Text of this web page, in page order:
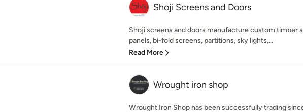
Shoji Screens and Doors
Shoji screens and doors manufacture custom timber
panels, bi-fold screens, partitions, sky lights,...
Read More
Wrought iron shop
Wrought Iron Shop has been successfully trading